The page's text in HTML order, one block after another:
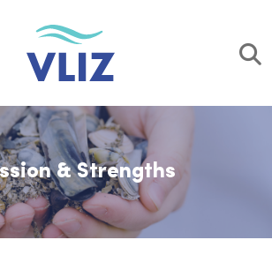
& Strengths